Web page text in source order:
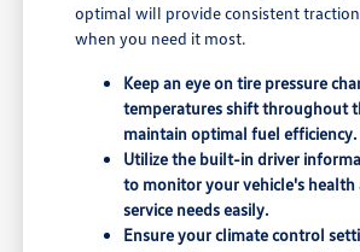
optimal will provide consistent
when you need it most.
Keep an eye on tire pressure
temperatures shift throughout
maintain optimal fuel efficiency.
Utilize the built-in driver
to monitor your vehicle's health
service needs easily.
Ensure your climate control